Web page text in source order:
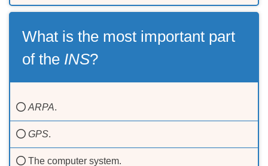
What is the most important part
of the INS?
ARPA.
GPS.
The computer system.